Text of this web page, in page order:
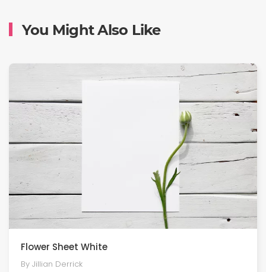
You Might Also Like
Flower Sheet White
By Jillian Derrick